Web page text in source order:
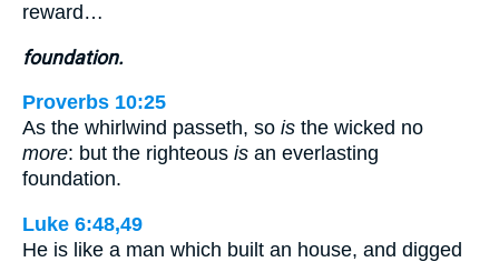
reward…
foundation.
Proverbs 10:25
As the whirlwind passeth, so is the wicked no
more: but the righteous is an everlasting
foundation.
Luke 6:48,49
He is like a man which built an house, and digged